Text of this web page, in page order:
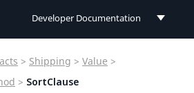
Developer Documentation
User Documentation
> Shipping > Value >
> SortClause